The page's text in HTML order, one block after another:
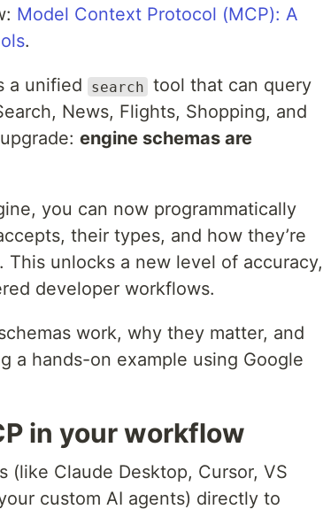
Model Context Protocol (MCP): A
.
a unified search tool that can query
News, Flights, Shopping, and
engine schemas are
you can now programmatically
their types, and how they’re
unlocks a new level of accuracy,
developer workflows.
work, why they matter, and
a hands-on example using Google
in your workflow
(like Claude Desktop, Cursor, VS
custom AI agents) directly to